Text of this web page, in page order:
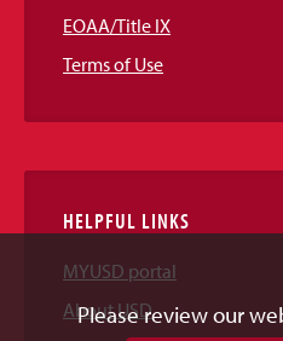
EOAA/Title IX
Terms of Use
HELPFUL LINKS
MYUSD portal
About USD
Please review our